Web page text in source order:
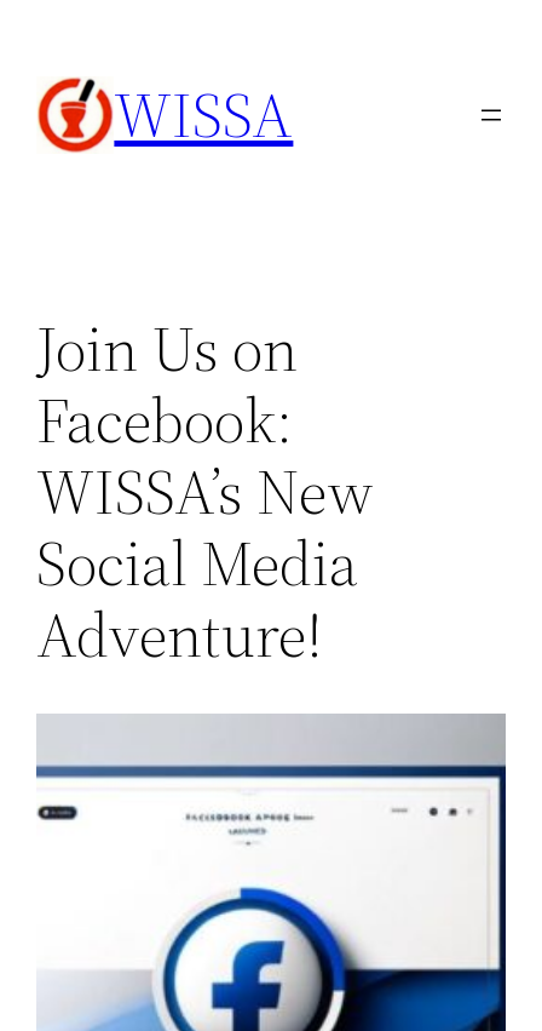
WISSA
Join Us on
Facebook:
WISSA’s New
Social Media
Adventure!